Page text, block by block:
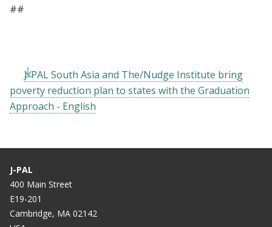
##
J-PAL South Asia and The/Nudge Institute bring
poverty reduction plan to states with the Graduation
Approach - English
J-PAL
400 Main Street
E19-201
Cambridge, MA 02142